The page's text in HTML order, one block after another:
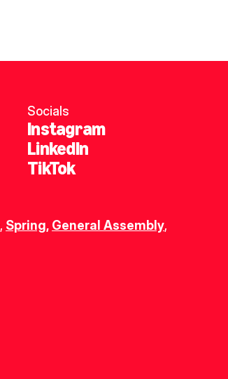
Socials
Instagram
LinkedIn
TikTok
, Spring, General Assembly